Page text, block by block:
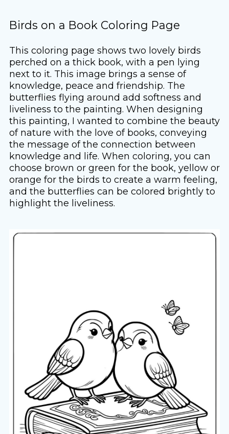
Birds on a Book Coloring Page
This coloring page shows two lovely birds
perched on a thick book, with a pen lying
next to it. This image brings a sense of
knowledge, peace and friendship. The
butterflies flying around add softness and
liveliness to the painting. When designing
this painting, I wanted to combine the beauty
of nature with the love of books, conveying
the message of the connection between
knowledge and life. When coloring, you can
choose brown or green for the book, yellow or
orange for the birds to create a warm feeling,
and the butterflies can be colored brightly to
highlight the liveliness.